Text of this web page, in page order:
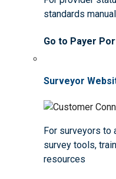
standards
Go to Payer
Surveyor
For surveyors to
survey tools,
resources